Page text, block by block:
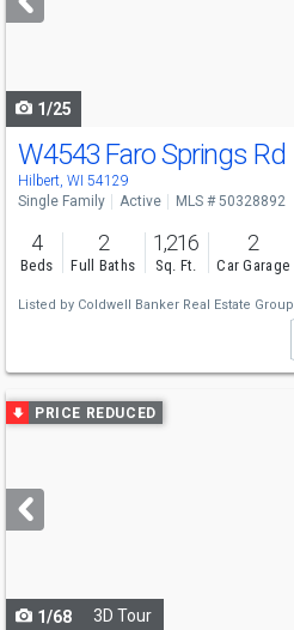
buttons
1/25
W4543 Faro Springs Rd
Hilbert, WI 54129
Single Family Active MLS # 50328892
4
Beds
2
Full Baths
1,216
Sq. Ft.
2
Car Garage
Listed by Coldwell Banker Real Estate Group
Use
previous
next
buttons
PRICE REDUCED
1/68 3D Tour